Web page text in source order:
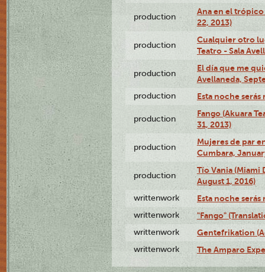
production
Ana en el
22, 2013)
production
Cualquier otro
Teatro - Sala
production
El día que me
Avellaneda,
production Esta noche serás
production
Fango (Akuara
31, 2013)
production
Mujeres de par
Cumbara,
production
Tío Vania
August 1, 2016)
writtenwork Esta noche serás
writtenwork "Fango"
writtenwork Gentefrikation
writtenwork The Amparo